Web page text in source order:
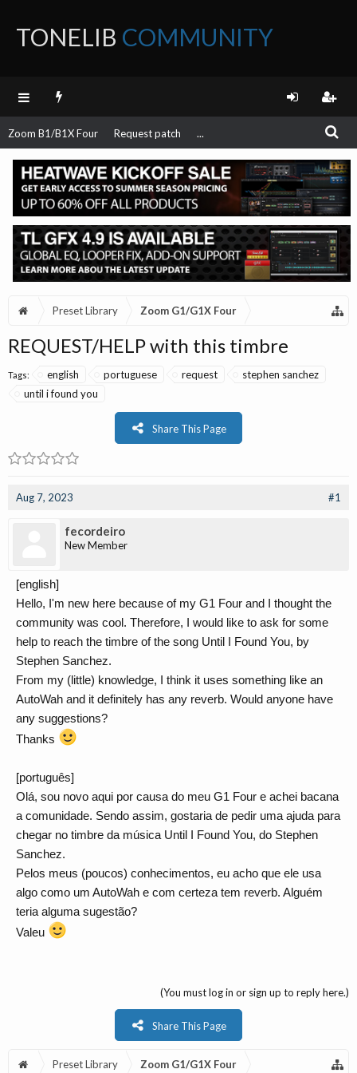
TONELIB COMMUNITY
FORUM
Zoom B1/B1X Four Request patch ...
Preset Library Zoom G1/G1X Four
REQUEST/HELP with this timbre
Tags: english portuguese request
stephen sanchez
until i found you
Share This Page
Aug 7, 2023 #1
fecordeiro
New Member
[english]
Hello, I'm new here because of my G1 Four and I thought the
community was cool. Therefore, I would like to ask for some
help to reach the timbre of the song Until I Found You, by
Stephen Sanchez.
From my (little) knowledge, I think it uses something like an
AutoWah and it definitely has any reverb. Would anyone have
any suggestions?
Thanks
[português]
Olá, sou novo aqui por causa do meu G1 Four e achei bacana
a comunidade. Sendo assim, gostaria de pedir uma ajuda para
chegar no timbre da música Until I Found You, do Stephen
Sanchez.
Pelos meus (poucos) conhecimentos, eu acho que ele usa
algo como um AutoWah e com certeza tem reverb. Alguém
teria alguma sugestão?
Valeu
(You must log in or sign up to reply here.)
Share This Page
Preset Library Zoom G1/G1X Four